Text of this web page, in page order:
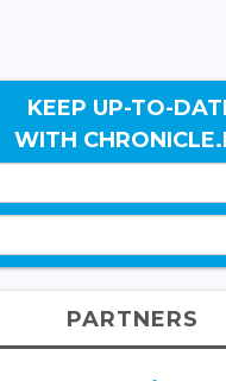
KEEP UP-TO-
WITH
PARTNERS